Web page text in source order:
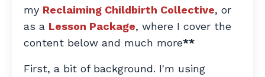
my Reclaiming Childbirth Collective, or
as a Lesson Package, where I cover the
content below and much more**
First, a bit of background. I'm using